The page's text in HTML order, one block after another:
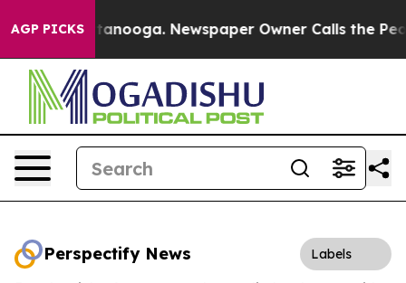
AGP PICKS
in Chattanooga. Newspaper Owner Calls the
Perspectify News Labels